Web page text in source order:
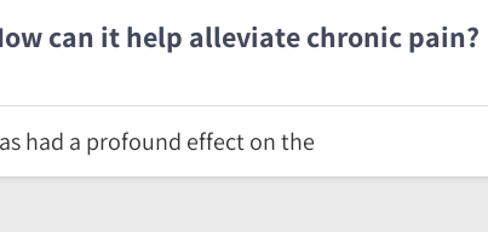
can it help alleviate chronic pain?
had a profound effect on the